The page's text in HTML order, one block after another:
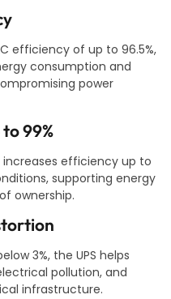
efficiency of up to 96.5%,
consumption and
power
99%
efficiency up to
supporting energy
ownership.
3%, the UPS helps
pollution, and
infrastructure.